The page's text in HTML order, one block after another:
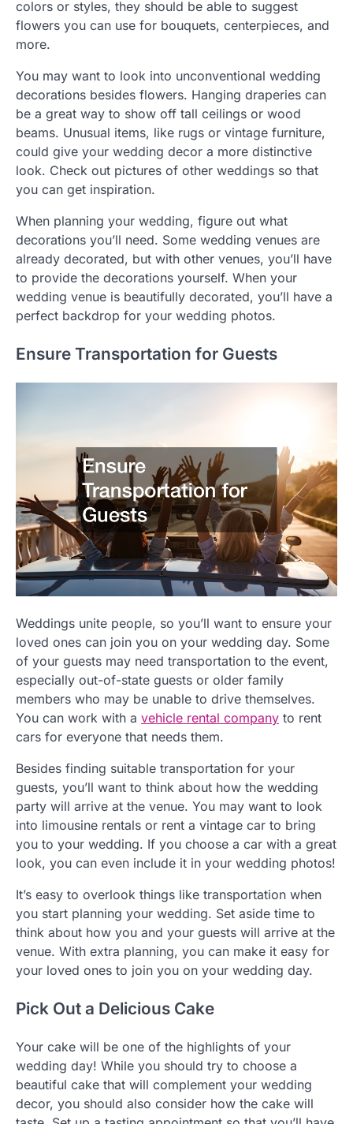
colors or styles, they should be able to suggest
flowers you can use for bouquets, centerpieces, and
more.
You may want to look into unconventional wedding
decorations besides flowers. Hanging draperies can
be a great way to show off tall ceilings or wood
beams. Unusual items, like rugs or vintage furniture,
could give your wedding decor a more distinctive
look. Check out pictures of other weddings so that
you can get inspiration.
When planning your wedding, figure out what
decorations you’ll need. Some wedding venues are
already decorated, but with other venues, you’ll have
to provide the decorations yourself. When your
wedding venue is beautifully decorated, you’ll have a
perfect backdrop for your wedding photos.
Ensure Transportation for Guests
Weddings unite people, so you’ll want to ensure your
loved ones can join you on your wedding day. Some
of your guests may need transportation to the event,
especially out-of-state guests or older family
members who may be unable to drive themselves.
You can work with a vehicle rental company to rent
cars for everyone that needs them.
Besides finding suitable transportation for your
guests, you’ll want to think about how the wedding
party will arrive at the venue. You may want to look
into limousine rentals or rent a vintage car to bring
you to your wedding. If you choose a car with a great
look, you can even include it in your wedding photos!
It’s easy to overlook things like transportation when
you start planning your wedding. Set aside time to
think about how you and your guests will arrive at the
venue. With extra planning, you can make it easy for
your loved ones to join you on your wedding day.
Pick Out a Delicious Cake
Your cake will be one of the highlights of your
wedding day! While you should try to choose a
beautiful cake that will complement your wedding
decor, you should also consider how the cake will